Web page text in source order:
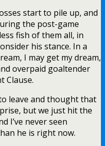
start to pile up, and
the post-game
fish of them all, in
his stance. In a
I may get my dream,
overpaid goaltender
Clause.
leave and thought that
but we just hit the
I’ve never seen
he is right now.